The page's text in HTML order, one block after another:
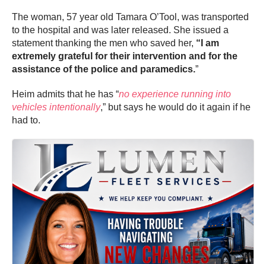
The woman, 57 year old Tamara O’Tool, was transported
to the hospital and was later released. She issued a
statement thanking the men who saved her, “I am
extremely grateful for their intervention and for the
assistance of the police and paramedics.”
Heim admits that he has “no experience running into
vehicles intentionally,” but says he would do it again if he
had to.